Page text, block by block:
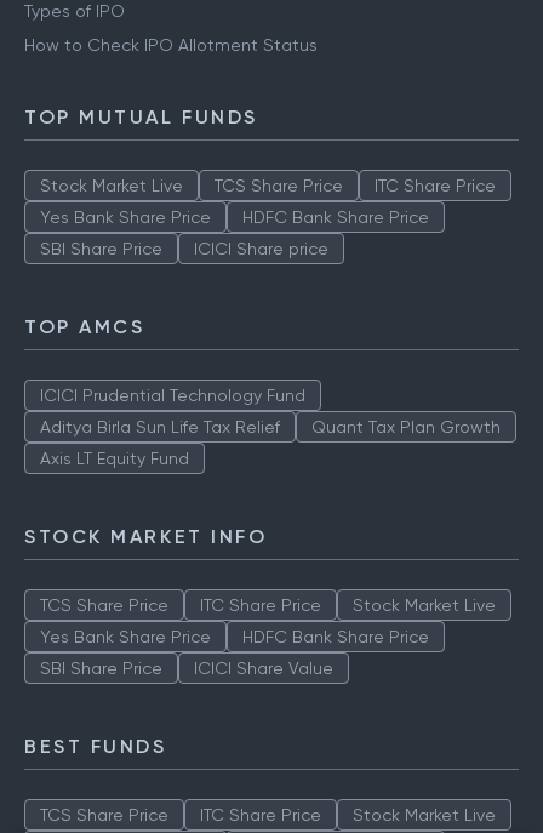
Types of IPO
How to Check IPO Allotment Status
TOP MUTUAL FUNDS
Stock Market Live TCS Share Price
ITC Share Price
Yes Bank Share Price
HDFC Bank Share Price
SBI Share Price
ICICI Share price
TOP AMCS
ICICI Prudential Technology Fund
Aditya Birla Sun Life Tax Relief
Quant Tax Plan Growth
Axis LT Equity Fund
STOCK MARKET INFO
TCS Share Price ITC Share Price
Stock Market Live
Yes Bank Share Price
HDFC Bank Share Price
SBI Share Price
ICICI Share Value
BEST FUNDS
TCS Share Price ITC Share Price Stock Market Live